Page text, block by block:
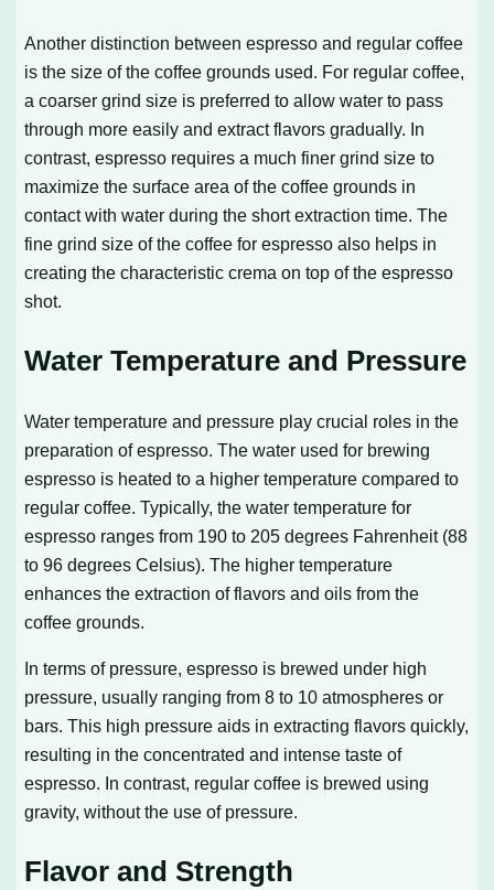
Another distinction between espresso and regular coffee
is the size of the coffee grounds used. For regular coffee,
a coarser grind size is preferred to allow water to pass
through more easily and extract flavors gradually. In
contrast, espresso requires a much finer grind size to
maximize the surface area of the coffee grounds in
contact with water during the short extraction time. The
fine grind size of the coffee for espresso also helps in
creating the characteristic crema on top of the espresso
shot.
Water Temperature and Pressure
Water temperature and pressure play crucial roles in the
preparation of espresso. The water used for brewing
espresso is heated to a higher temperature compared to
regular coffee. Typically, the water temperature for
espresso ranges from 190 to 205 degrees Fahrenheit (88
to 96 degrees Celsius). The higher temperature
enhances the extraction of flavors and oils from the
coffee grounds.
In terms of pressure, espresso is brewed under high
pressure, usually ranging from 8 to 10 atmospheres or
bars. This high pressure aids in extracting flavors quickly,
resulting in the concentrated and intense taste of
espresso. In contrast, regular coffee is brewed using
gravity, without the use of pressure.
Flavor and Strength